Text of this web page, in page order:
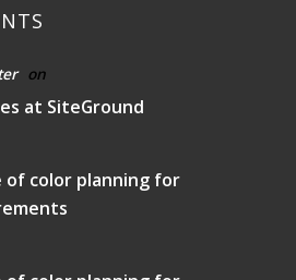
on
at SiteGround
of color planning for